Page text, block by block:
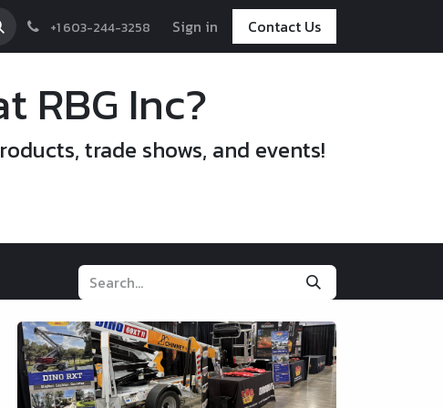
+1 603-244-3258 Sign in Contact Us
RBG Inc?
trade shows, and events!